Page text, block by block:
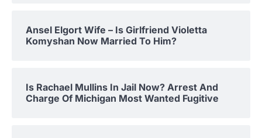
Ansel Elgort Wife – Is Girlfriend Violetta
Komyshan Now Married To Him?
Is Rachael Mullins In Jail Now? Arrest And
Charge Of Michigan Most Wanted Fugitive